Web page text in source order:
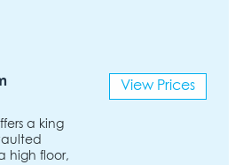
a king
high floor,
View Prices